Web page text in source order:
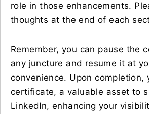
role in those enhancements.
thoughts at the end of each
Remember, you can pause the
any juncture and resume it at
convenience. Upon completion,
certificate, a valuable asset to
LinkedIn, enhancing your